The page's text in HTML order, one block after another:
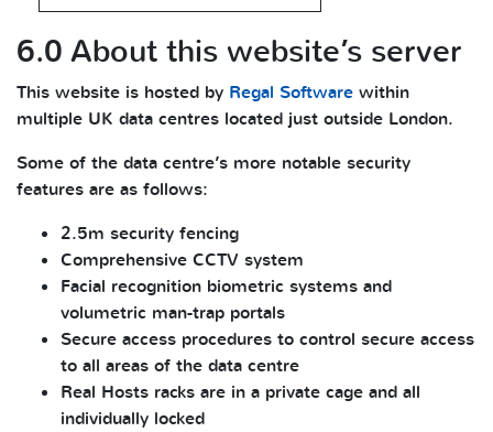
6.0 About this website’s server
This website is hosted by Regal Software within
multiple UK data centres located just outside London.
Some of the data centre’s more notable security
features are as follows:
2.5m security fencing
Comprehensive CCTV system
Facial recognition biometric systems and
volumetric man-trap portals
Secure access procedures to control secure access
to all areas of the data centre
Real Hosts racks are in a private cage and all
individually locked